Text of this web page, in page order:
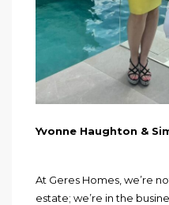
Yvonne Haughton &
At Geres Homes, we’re
estate; we’re in the